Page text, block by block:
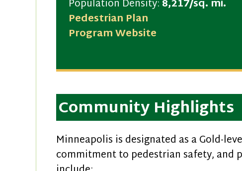
Population Density: 8,217/sq. mi.
Pedestrian Plan
Program Website
Community Highlights
Minneapolis is designated as a Gold-
commitment to pedestrian safety, and